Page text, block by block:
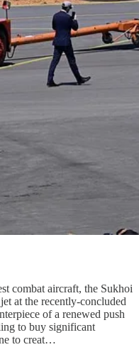
combat aircraft, the Sukhoi
at the recently-concluded
of a renewed push
to buy significant
to creat…